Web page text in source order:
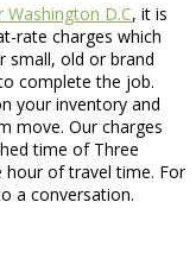
Washington D.C, it is
rate charges which
small, old or brand
complete the job.
your inventory and
move. Our charges
time of Three
hour of travel time. For
a conversation.